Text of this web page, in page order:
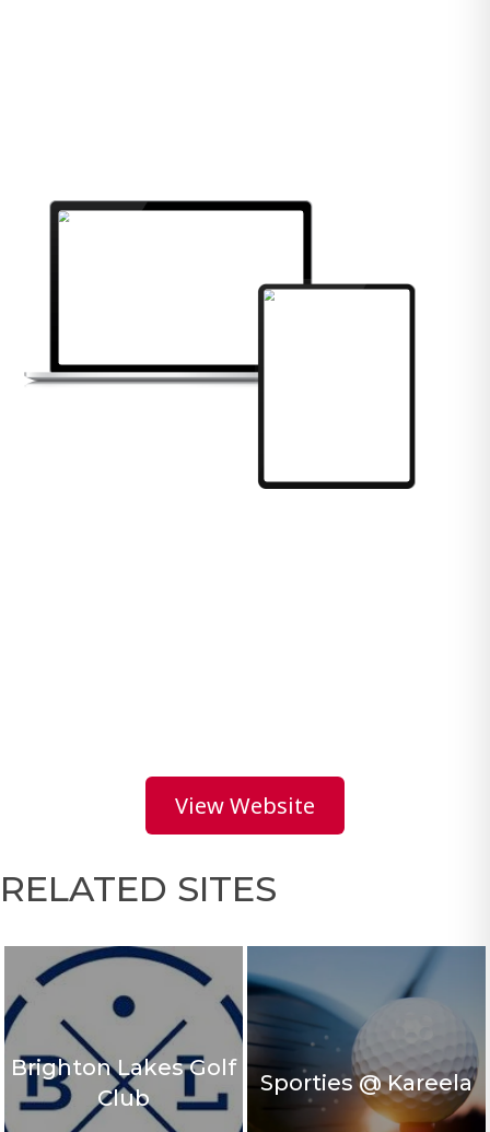
View Website
RELATED SITES
Brighton Lakes Golf
Club
Sporties @ Kareela